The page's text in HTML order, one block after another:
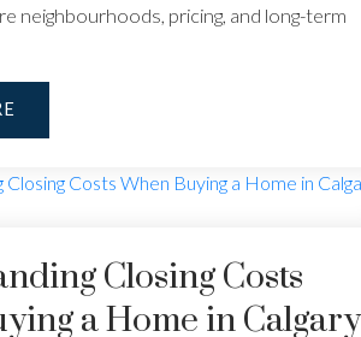
neighbourhoods, pricing, and long-term
Closing Costs
a Home in Calgary